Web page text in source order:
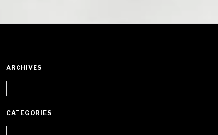
ARCHIVES
CATEGORIES